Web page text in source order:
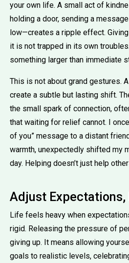
your own life. A small act of
holding a door, sending a
low—creates a ripple effect.
it is not trapped in its own
something larger than immediate
This is not about grand gestures.
create a subtle but lasting shift.
the small spark of connection,
that waiting for relief cannot. I
of you” message to a distant
warmth, unexpectedly shifted my
day. Helping doesn’t just help
Adjust
Life feels heavy when
rigid. Releasing the pressure of
giving up. It means allowing
goals to realistic levels,